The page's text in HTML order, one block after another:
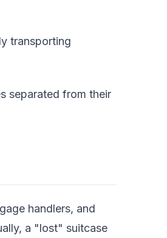
transporting
separated from their
handlers, and
a "lost" suitcase